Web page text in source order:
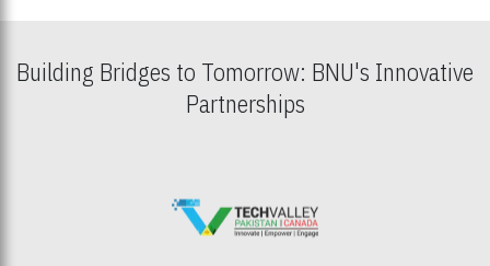
Building Bridges to Tomorrow: BNU's Innovative
Partnerships